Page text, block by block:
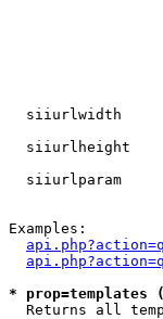
siiurlwidth
siiurlheight
siiurlparam
Examples:
*
Returns all